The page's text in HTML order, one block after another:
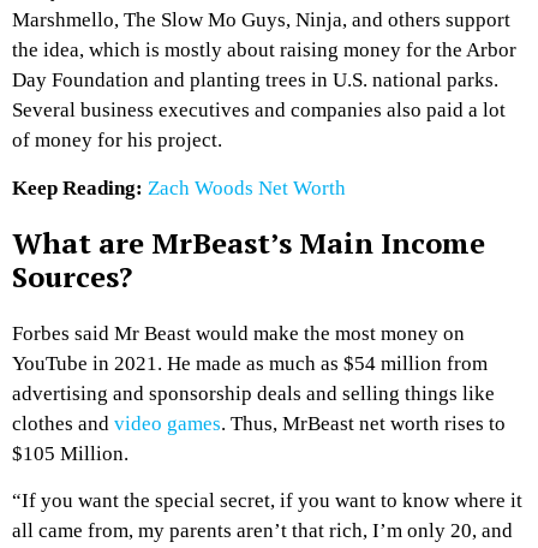
Marshmello, The Slow Mo Guys, Ninja, and others support
the idea, which is mostly about raising money for the Arbor
Day Foundation and planting trees in U.S. national parks.
Several business executives and companies also paid a lot
of money for his project.
Keep Reading: Zach Woods Net Worth
What are MrBeast’s Main Income
Sources?
Forbes said Mr Beast would make the most money on
YouTube in 2021. He made as much as $54 million from
advertising and sponsorship deals and selling things like
clothes and video games. Thus, MrBeast net worth rises to
$105 Million.
“If you want the special secret, if you want to know where it
all came from, my parents aren’t that rich, I’m only 20, and